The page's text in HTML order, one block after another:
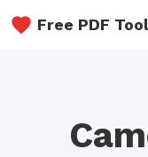
Free PDF